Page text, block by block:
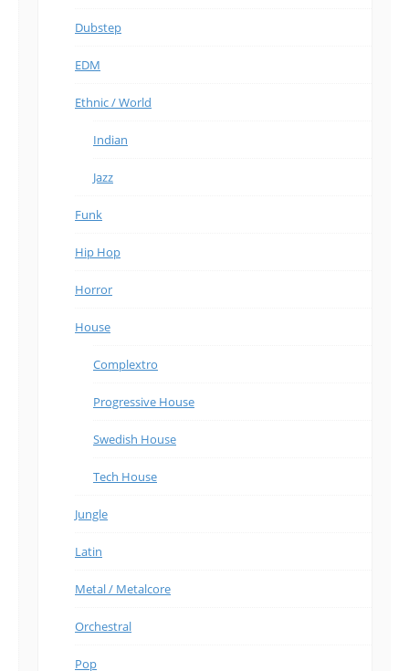
Dubstep
EDM
Ethnic / World
Indian
Jazz
Funk
Hip Hop
Horror
House
Complextro
Progressive House
Swedish House
Tech House
Jungle
Latin
Metal / Metalcore
Orchestral
Pop